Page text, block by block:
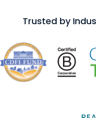
Trusted by